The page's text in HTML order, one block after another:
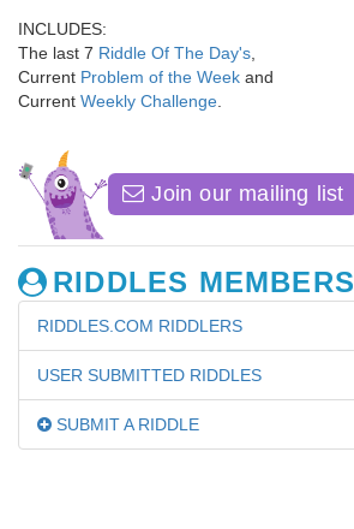
INCLUDES:
The last 7 Riddle Of The Day's
Current Problem of the Week and
Current Weekly Challenge
Join our mailing list
RIDDLES MEMBERS
RIDDLES.COM RIDDLERS
USER SUBMITTED RIDDLES
SUBMIT A RIDDLE